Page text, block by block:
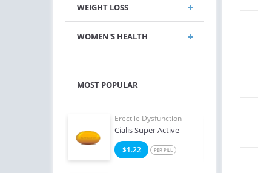
WEIGHT LOSS
WOMEN'S HEALTH
MOST POPULAR
Erectile Dysfunction
Cialis Super Active
$1.22 PER PILL